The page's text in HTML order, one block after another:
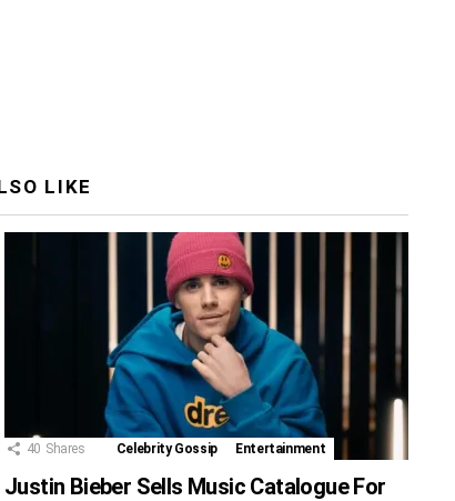
LIKE
40 Shares Celebrity Gossip Entertainment
Justin Bieber Sells Music Catalogue For